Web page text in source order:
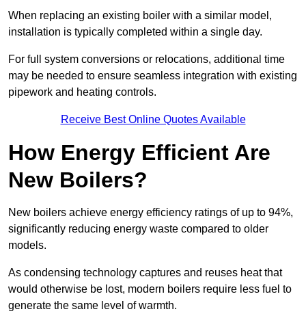
When replacing an existing boiler with a similar model,
installation is typically completed within a single day.
For full system conversions or relocations, additional time
may be needed to ensure seamless integration with existing
pipework and heating controls.
Receive Best Online Quotes Available
How Energy Efficient Are
New Boilers?
New boilers achieve energy efficiency ratings of up to 94%,
significantly reducing energy waste compared to older
models.
As condensing technology captures and reuses heat that
would otherwise be lost, modern boilers require less fuel to
generate the same level of warmth.